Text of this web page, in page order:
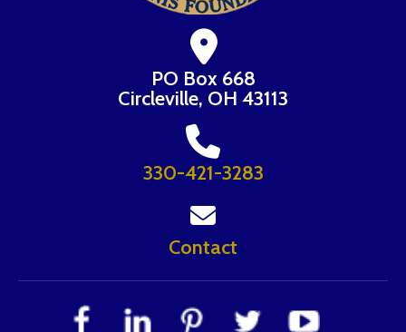
PO Box 668
Circleville, OH 43113
330-421-3283
Contact